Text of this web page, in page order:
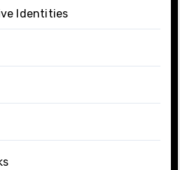
Identities